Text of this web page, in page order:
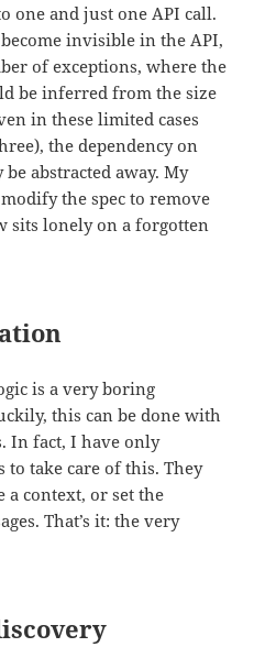
one and just one API call.
invisible in the API,
of exceptions, where the
be inferred from the size
in these limited cases
the dependency on
abstracted away. My
the spec to remove
sits lonely on a forgotten
is a very boring
this can be done with
In fact, I have only
take care of this. They
a context, or set the
That’s it: the very